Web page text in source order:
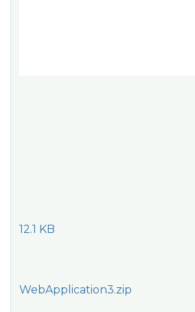
12.1 KB
WebApplication3.zip